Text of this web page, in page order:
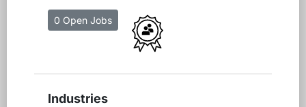
0 Open Jobs
Industries